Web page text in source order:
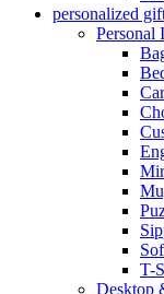
personalized
Personal
T-
Desktop